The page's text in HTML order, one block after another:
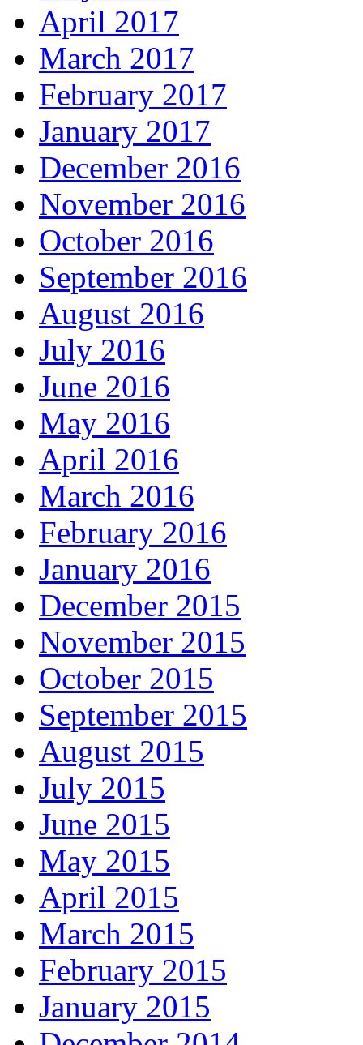
April 2017
March 2017
February 2017
January 2017
December 2016
November 2016
October 2016
September 2016
August 2016
July 2016
June 2016
May 2016
April 2016
March 2016
February 2016
January 2016
December 2015
November 2015
October 2015
September 2015
August 2015
July 2015
June 2015
May 2015
April 2015
March 2015
February 2015
January 2015